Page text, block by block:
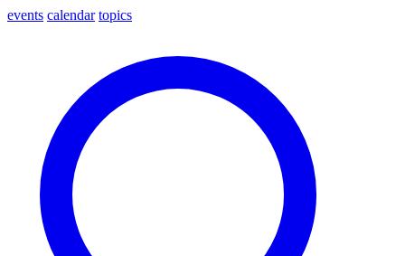
events calendar topics